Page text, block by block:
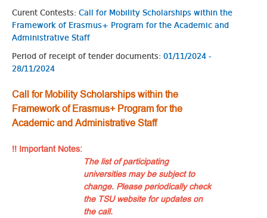
Curent Contests: Call for Mobility Scholarships within the
Framework of Erasmus+ Program for the Academic and
Administrative Staff
Period of receipt of tender documents: 01/11/2024 -
28/11/2024
Call for Mobility Scholarships within the
Framework of Erasmus+ Program for the
Academic and Administrative Staff
!! Important Notes:
The list of participating
universities may be subject to
change. Please periodically check
the TSU website for updates on
the call.